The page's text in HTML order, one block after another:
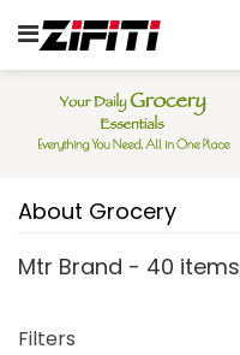
About Grocery
Mtr Brand - 40 items
Filters